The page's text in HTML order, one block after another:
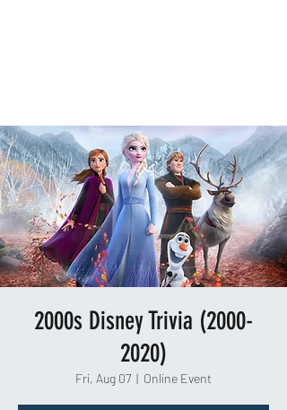
2000s Disney Trivia (2000-
2020)
Fri, Aug 07
  |
Online Event